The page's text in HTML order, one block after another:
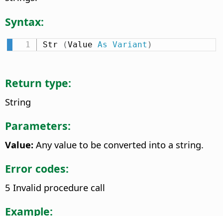
Syntax:
Str (Value As Variant )
Return type:
String
Parameters:
Value: Any value to be converted into a string.
Error codes:
5 Invalid procedure call
Example: